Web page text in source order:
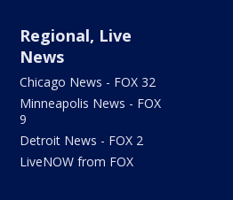
Regional, Live
News
Chicago News - FOX 32
Minneapolis News - FOX
9
Detroit News - FOX 2
LiveNOW from FOX